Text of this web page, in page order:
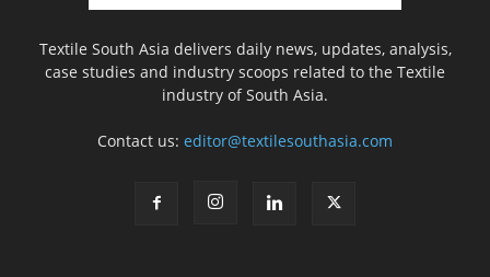
Textile South Asia delivers daily news, updates, analysis,
case studies and industry scoops related to the Textile
industry of South Asia.
Contact us: editor@textilesouthasia.com